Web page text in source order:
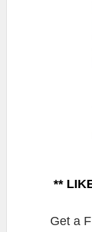
**
Get a